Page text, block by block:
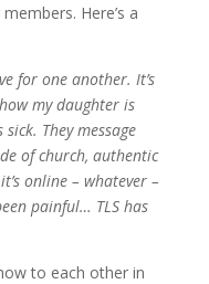
Here’s a
for one another. It’s
my daughter is
They message
of church, authentic
online – whatever –
painful… TLS has
to each other in